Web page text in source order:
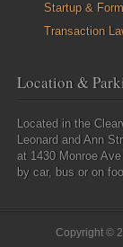
Startup &
Transaction
Location &
Located in the
Leonard and Ann
at 1430 Monroe
by car, bus or on
Copyright ©